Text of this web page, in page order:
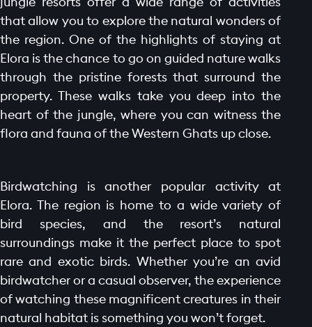
HOME PAGE
ABOUT
AMENITIES
LAUNCH OFFER
LAYOUT
PROJECTS
BLOGS
CONTACT
that allow you to explore the natural wonders of
the region. One of the highlights of staying at
Elora is the chance to go on guided nature walks
through the pristine forests that surround the
property. These walks take you deep into the
heart of the jungle, where you can witness the
flora and fauna of the Western Ghats up close.
Birdwatching is another popular activity at
Elora. The region is home to a wide variety of
bird species, and the resort’s natural
surroundings make it the perfect place to spot
rare and exotic birds. Whether you’re an avid
birdwatcher or a casual observer, the experience
of watching these magnificent creatures in their
natural habitat is something you won’t forget.